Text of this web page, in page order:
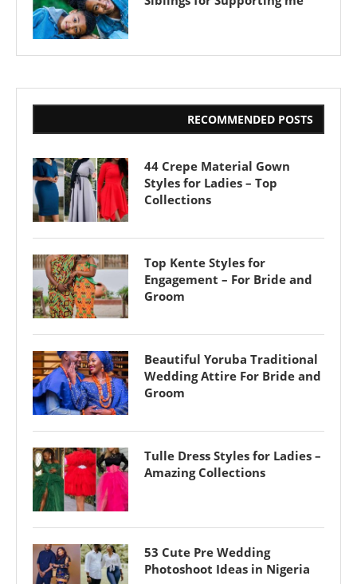
RECOMMENDED POSTS
44 Crepe Material Gown
Styles for Ladies – Top
Collections
Top Kente Styles for
Engagement – For Bride and
Groom
Beautiful Yoruba Traditional
Wedding Attire For Bride and
Groom
Tulle Dress Styles for Ladies –
Amazing Collections
53 Cute Pre Wedding
Photoshoot Ideas in Nigeria